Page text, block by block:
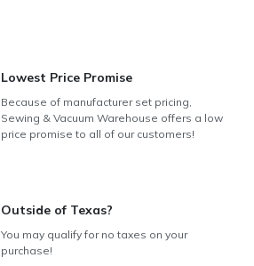
Lowest Price Promise
Because of manufacturer set pricing,
Sewing & Vacuum Warehouse offers a low
price promise to all of our customers!
Outside of Texas?
You may qualify for no taxes on your
purchase!